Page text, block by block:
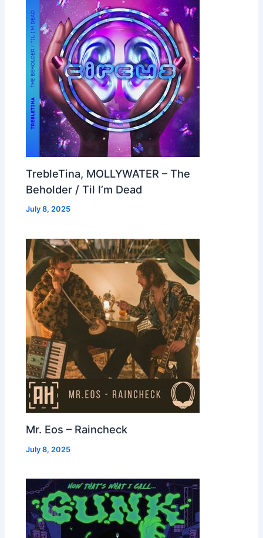
TrebleTina, MOLLYWATER – The
Beholder / Til I’m Dead
July 8, 2025
Mr. Eos – Raincheck
July 8, 2025